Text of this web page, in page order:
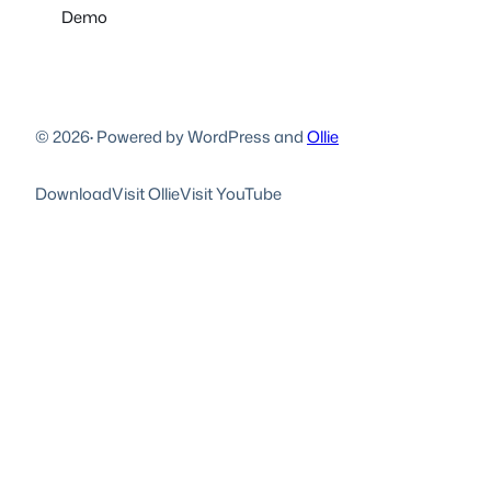
Demo
© 2026·Powered by WordPress andOllie
DownloadVisit OllieVisit YouTube